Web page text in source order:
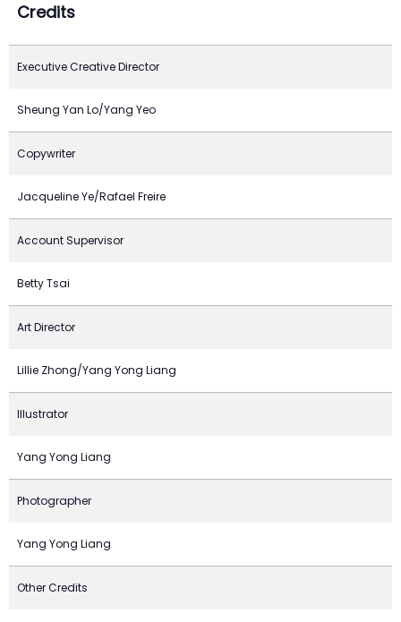
Credits
Executive Creative Director
Sheung Yan Lo/Yang Yeo
Copywriter
Jacqueline Ye/Rafael Freire
Account Supervisor
Betty Tsai
Art Director
Lillie Zhong/Yang Yong Liang
Illustrator
Yang Yong Liang
Photographer
Yang Yong Liang
Other Credits